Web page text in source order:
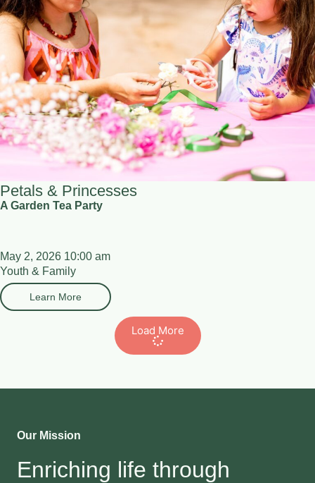
Petals & Princesses
A Garden Tea Party
May 2, 2026 10:00 am
Youth & Family
Learn More
Load More
Our Mission
Enriching life through